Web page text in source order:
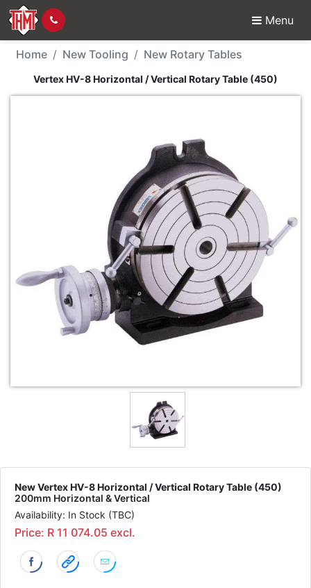
Menu
New Tool - Vertex
Home New Tooling New Rotary Tables
Vertex HV-8 Horizontal / Vertical Rotary Table (450)
New Vertex HV-8 Horizontal / Vertical Rotary Table (450)
200mm Horizontal & Vertical
Availability: In Stock (TBC)
Price: R 11 074.05 excl.